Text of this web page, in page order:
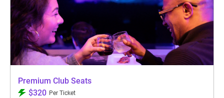
Premium Club Seats
$320 Per Ticket